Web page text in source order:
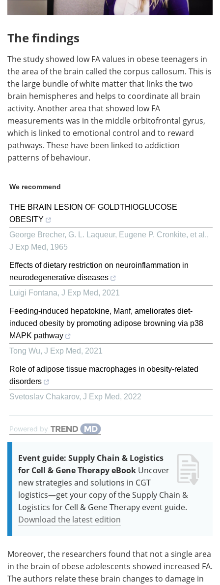
The findings
The study showed low FA values in obese teenagers in
the area of the brain called the corpus callosum. This is
the large bundle of white matter that links the two
brain hemispheres and helps to coordinate all brain
activity. Another area that showed low FA
measurements was in the middle orbitofrontal gyrus,
which is linked to emotional control and to reward
pathways. These have been linked to addiction
patterns of behaviour.
We recommend
THE BRAIN LESION OF GOLDTHIOGLUCOSE
OBESITY
George Brecher, G. L. Laqueur, Eugene P. Cronkite, et al.,
J Exp Med, 1965
Effects of dietary restriction on neuroinflammation in
neurodegenerative diseases
Luigi Fontana, J Exp Med, 2021
Feeding-induced hepatokine, Manf, ameliorates diet-
induced obesity by promoting adipose browning via p38
MAPK pathway
Tong Wu, J Exp Med, 2021
Role of adipose tissue macrophages in obesity-related
disorders
Svetoslav Chakarov, J Exp Med, 2022
Powered by
Event guide: Supply Chain & Logistics
for Cell & Gene Therapy eBook Uncover
new strategies and solutions in CGT
logistics—get your copy of the Supply Chain &
Logistics for Cell & Gene Therapy event guide.
Download the latest edition
Moreover, the researchers found that not a single area
in the brain of obese adolescents showed increased FA.
The authors relate these brain changes to damage in